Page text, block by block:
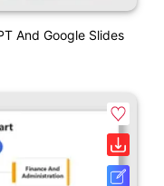
And Google Slides